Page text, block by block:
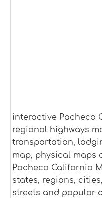
interactive Pacheco
regional highways
transportation,
map, physical maps
Pacheco California
states, regions,
streets and popular